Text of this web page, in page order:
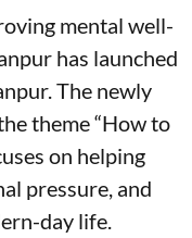
mental well-
has launched
The newly
theme “How to
on helping
pressure, and
day life.